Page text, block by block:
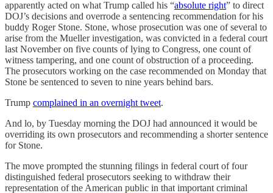
apparently acted on what Trump called his “absolute right” to direct
DOJ’s decisions and overrode a sentencing recommendation for his
buddy Roger Stone. Stone, whose prosecution was one of several to
arise from the Mueller investigation, was convicted in a federal court
last November on five counts of lying to Congress, one count of
witness tampering, and one count of obstruction of a proceeding.
The prosecutors working on the case recommended on Monday that
Stone be sentenced to seven to nine years behind bars.
Trump complained in an overnight tweet.
And lo, by Tuesday morning the DOJ had announced it would be
overriding its own prosecutors and recommending a shorter sentence
for Stone.
The move prompted the stunning filings in federal court of four
distinguished federal prosecutors seeking to withdraw their
representation of the American public in that important criminal